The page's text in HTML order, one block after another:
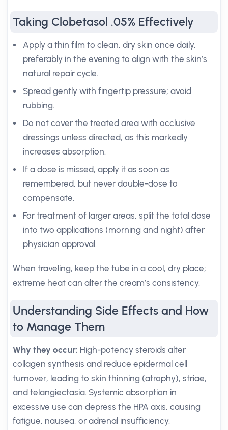
Taking Clobetasol .05% Effectively
Apply a thin film to clean, dry skin once daily,
preferably in the evening to align with the skin’s
natural repair cycle.
Spread gently with fingertip pressure; avoid
rubbing.
Do not cover the treated area with occlusive
dressings unless directed, as this markedly
increases absorption.
If a dose is missed, apply it as soon as
remembered, but never double-dose to
compensate.
For treatment of larger areas, split the total dose
into two applications (morning and night) after
physician approval.
When traveling, keep the tube in a cool, dry place;
extreme heat can alter the cream’s consistency.
Understanding Side Effects and How
to Manage Them
Why they occur: High-potency steroids alter
collagen synthesis and reduce epidermal cell
turnover, leading to skin thinning (atrophy), striae,
and telangiectasia. Systemic absorption in
excessive use can depress the HPA axis, causing
fatigue, nausea, or adrenal insufficiency.